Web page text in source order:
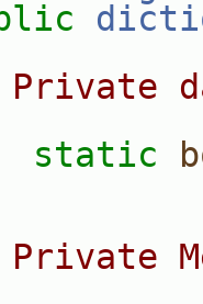
static